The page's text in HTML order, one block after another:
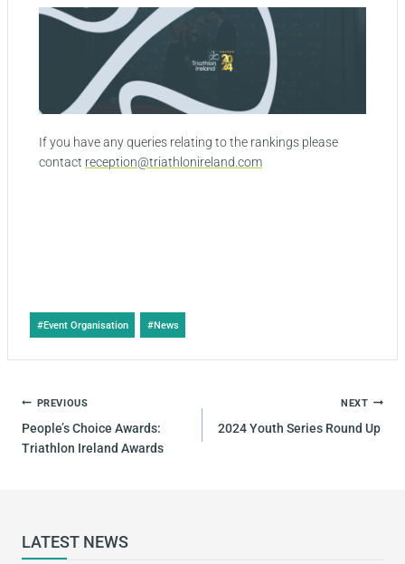
If you have any queries relating to the rankings please
contact reception@triathlonireland.com
#Event Organisation #News
PREVIOUS
People’s Choice Awards:
Triathlon Ireland Awards
NEXT
2024 Youth Series Round Up
LATEST NEWS